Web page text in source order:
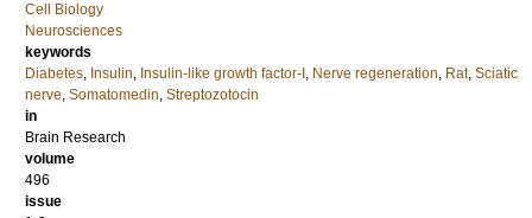
Cell Biology
Neurosciences
keywords
Diabetes, Insulin, Insulin-like growth factor-I , Nerve regeneration, Rat, Sciatic
nerve, Somatomedin, Streptozotocin
in
Brain Research
volume
496
issue